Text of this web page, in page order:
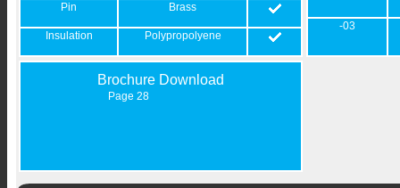
Pin Brass
Insulation Polypropolyene
-03
Brochure Download
Page 28